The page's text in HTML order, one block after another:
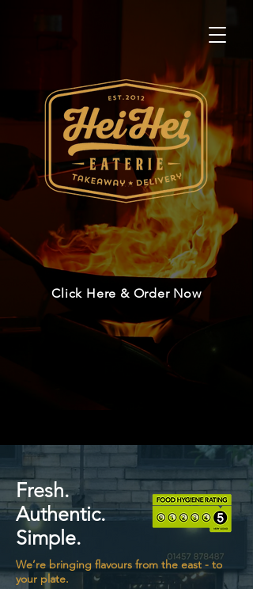
Click Here & Order Now
Fresh.
Authentic.
Simple.
We’re bringing flavours from the east - to
your plate.